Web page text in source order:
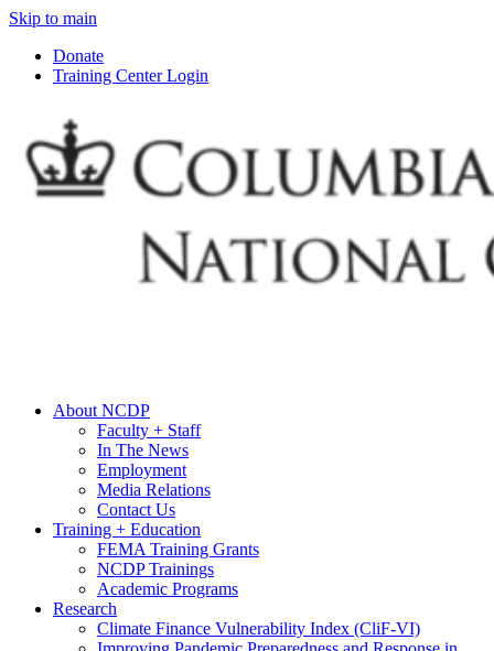
Skip to main
Donate
Training Center Login
About NCDP
Faculty + Staff
In The News
Employment
Media Relations
Contact Us
Training + Education
FEMA Training Grants
NCDP Trainings
Academic Programs
Research
Climate Finance Vulnerability Index (CliF-VI)